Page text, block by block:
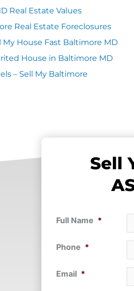
Real Estate Values
Real Estate Foreclosures
My House Fast Baltimore MD
House in Baltimore MD
– Sell My Baltimore
Sell
Full Name *
Phone *
Email *